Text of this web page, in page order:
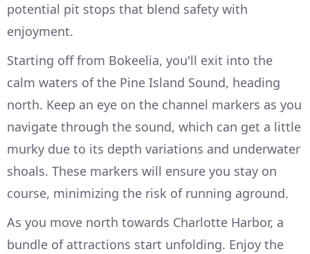
potential pit stops that blend safety with
enjoyment.
Starting off from Bokeelia, you'll exit into the
calm waters of the Pine Island Sound, heading
north. Keep an eye on the channel markers as you
navigate through the sound, which can get a little
murky due to its depth variations and underwater
shoals. These markers will ensure you stay on
course, minimizing the risk of running aground.
As you move north towards Charlotte Harbor, a
bundle of attractions start unfolding. Enjoy the